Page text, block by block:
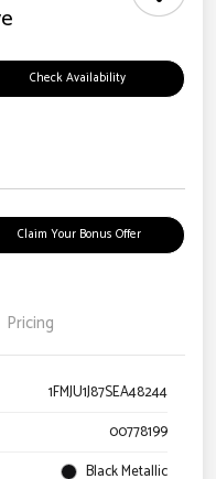
Check Availability
Claim Your Bonus Offer
Pricing
1FMJU1J87SEA48244
00778199
Black Metallic